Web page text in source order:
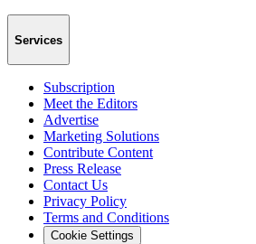
Services
Subscription
Meet the Editors
Advertise
Marketing Solutions
Contribute Content
Press Release
Contact Us
Privacy Policy
Terms and Conditions
Cookie Settings